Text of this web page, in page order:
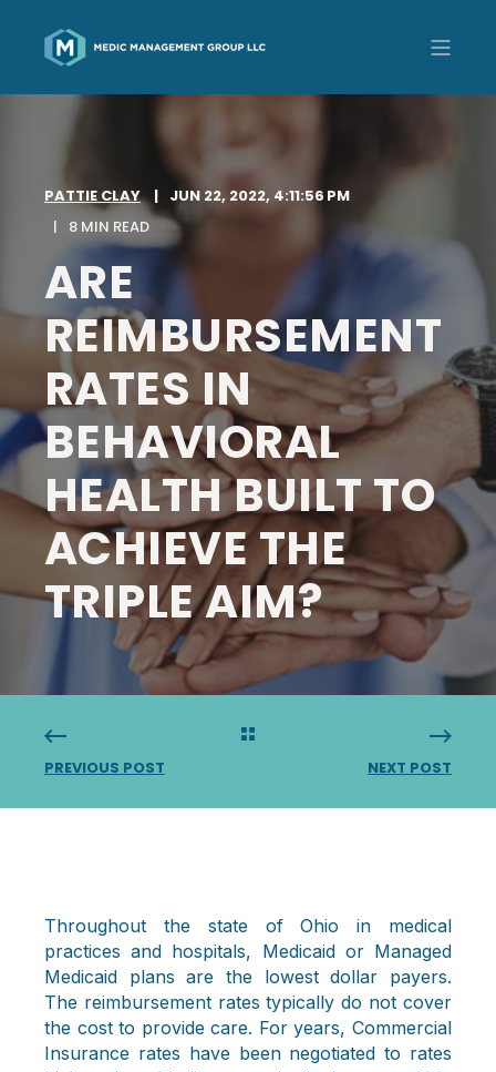
PATTIE CLAY
JUN 22, 2022, 4:11:56 PM
8 MIN READ
ARE
REIMBURSEMENT
RATES IN
BEHAVIORAL
HEALTH BUILT TO
ACHIEVE THE
TRIPLE AIM?
PREVIOUS POST NEXT POST
Throughout the state of Ohio in medical
practices and hospitals, Medicaid or Managed
Medicaid plans are the lowest dollar payers.
The reimbursement rates typically do not cover
the cost to provide care. For years, Commercial
Insurance rates have been negotiated to rates